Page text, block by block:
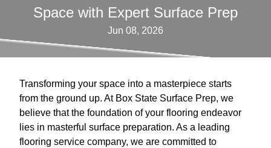
Space with Expert Surface Prep
Jun 08, 2026
Transforming your space into a masterpiece starts
from the ground up. At Box State Surface Prep, we
believe that the foundation of your flooring endeavor
lies in masterful surface preparation. As a leading
flooring service company, we are committed to